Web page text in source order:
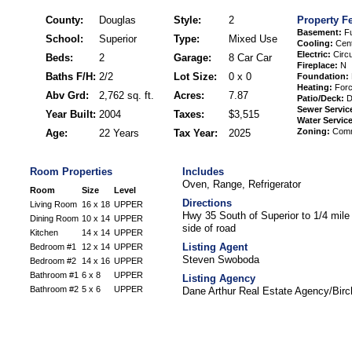
County:
Douglas
School:
Superior
Beds:
2
Baths F/H: 2/2
Abv Grd:
2,762 sq. ft.
Year Built: 2004
Age:
22 Years
Style:
2
Type:
Mixed Use
Garage:
8 Car Car
Lot Size:
0 x 0
Acres:
7.87
Taxes:
$3,515
Tax Year:
2025
Property
Basement:
Cooling:
Electric:
Fireplace: N
Foundation:
Heating:
Patio/Deck:
Sewer
Water
Zoning:
Room Properties
Room Size
Level
Living Room 16 x 18 UPPER
Dining Room 10 x 14 UPPER
Kitchen
14 x 14 UPPER
Bedroom #1
12 x 14 UPPER
Bedroom #2
14 x 16 UPPER
Bathroom #1 6 x 8
UPPER
Bathroom #2 5 x 6 UPPER
Includes
Oven, Range, Refrigerator
Directions
Hwy 35 South of Superior to 1/4
side of road
Listing Agent
Steven Swoboda
Listing Agency
Dane Arthur Real Estate Agency/